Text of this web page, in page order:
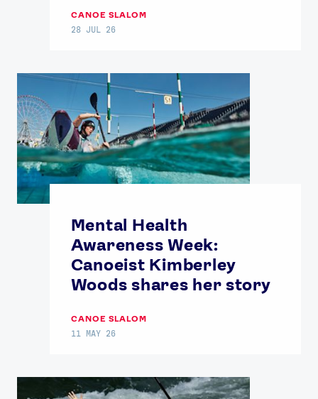
CANOE SLALOM
28 JUL 26
Mental Health
Awareness Week:
Canoeist Kimberley
Woods shares her story
CANOE SLALOM
11 MAY 26